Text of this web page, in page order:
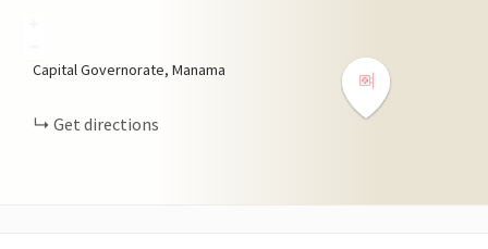
Capital Governorate, Manama
Get directions